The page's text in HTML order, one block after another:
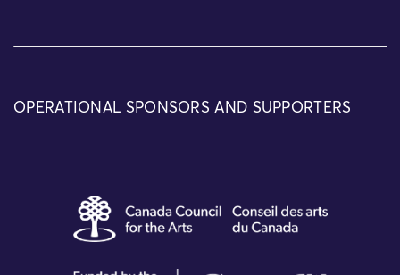
OPERATIONAL SPONSORS AND SUPPORTERS